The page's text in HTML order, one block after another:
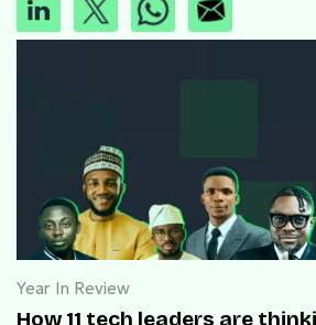
Year In Review
How 11 tech leaders are